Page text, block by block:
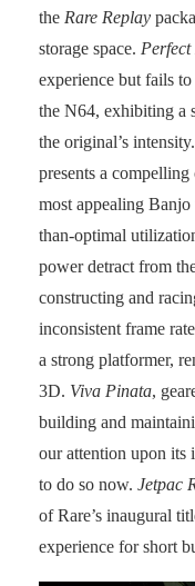
the Rare Replay
storage space.
experience but fails
the N64, exhibiting a
the original’s intensity.
presents a
most appealing
than-optimal
power detract from
constructing and
inconsistent frame
a strong platformer,
3D. Viva Pinata,
building and
our attention upon its
to do so now. Jetpac
of Rare’s inaugural
experience for short